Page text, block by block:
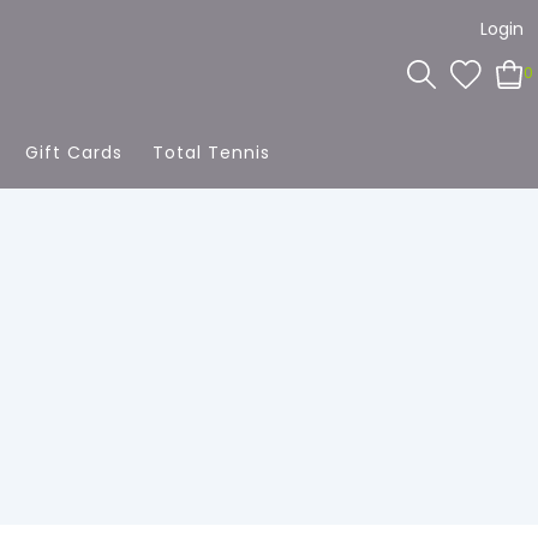
Login
0
Gift Cards Total Tennis